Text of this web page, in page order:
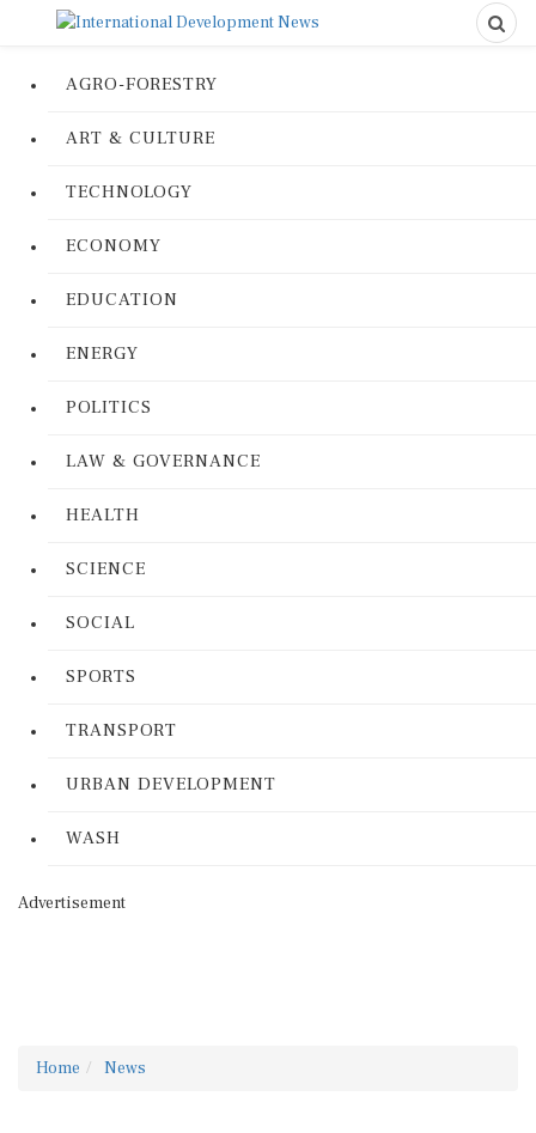
AGRO-FORESTRY
ART & CULTURE
TECHNOLOGY
ECONOMY
EDUCATION
ENERGY
POLITICS
LAW & GOVERNANCE
HEALTH
SCIENCE
SOCIAL
SPORTS
TRANSPORT
URBAN DEVELOPMENT
WASH
Advertisement
Home News